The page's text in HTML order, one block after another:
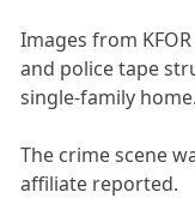
Images from
and police tape
single-family home.
The crime scene
affiliate reported.